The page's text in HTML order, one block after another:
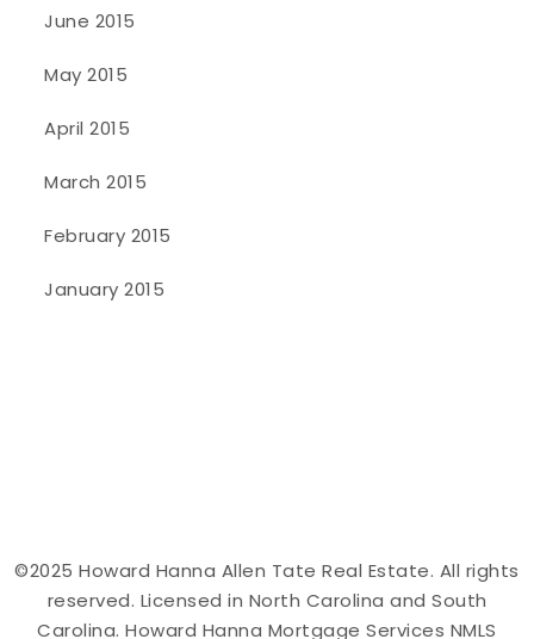
June 2015
May 2015
April 2015
March 2015
February 2015
January 2015
©2025 Howard Hanna Allen Tate Real Estate. All rights
reserved. Licensed in North Carolina and South
Carolina. Howard Hanna Mortgage Services NMLS